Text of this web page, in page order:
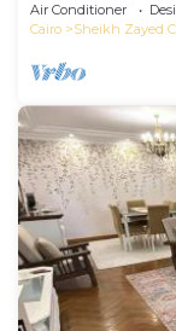
Air Conditioner
Cairo
Sheikh Zayed